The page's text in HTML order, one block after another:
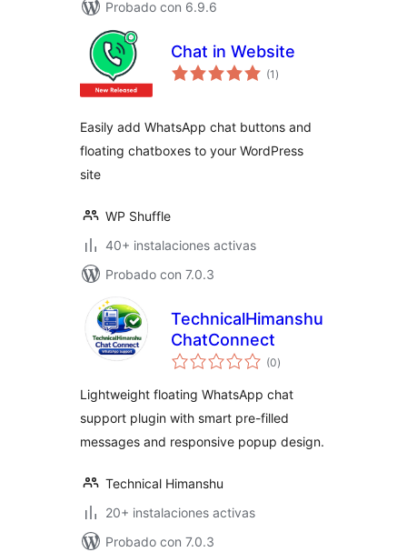
Probado con 6.9.6
Chat in Website
(1 total
de
)
Easily add WhatsApp chat buttons and
floating chatboxes to your WordPress
site
WP Shuffle
40+ instalaciones activas
Probado con 7.0.3
TechnicalHimanshu
ChatConnect
(0total
de
)
Lightweight floating WhatsApp chat
support plugin with smart pre-filled
messages and responsive popup design.
Technical Himanshu
20+ instalaciones activas
Probado con 7.0.3